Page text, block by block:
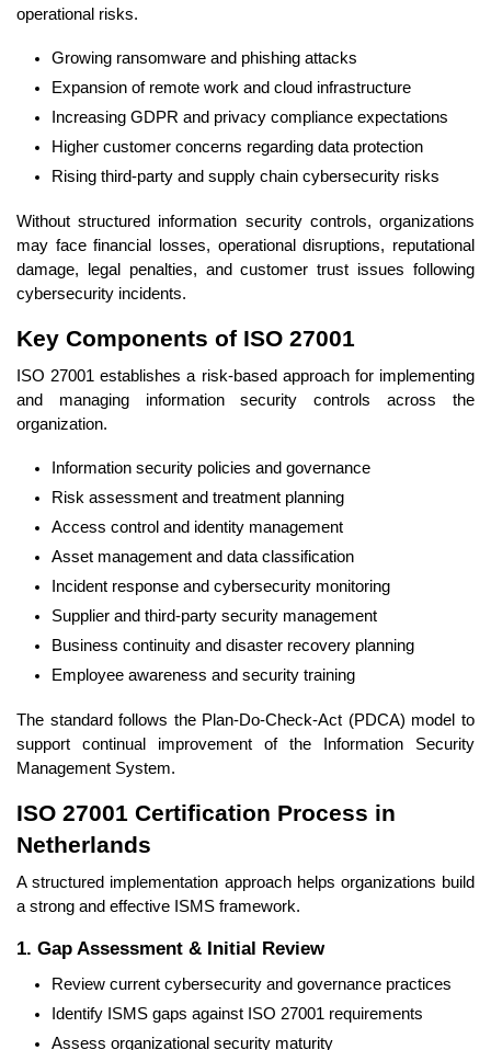
operational risks.
Growing ransomware and phishing attacks
Expansion of remote work and cloud infrastructure
Increasing GDPR and privacy compliance expectations
Higher customer concerns regarding data protection
Rising third-party and supply chain cybersecurity risks
Without structured information security controls, organizations
may face financial losses, operational disruptions, reputational
damage, legal penalties, and customer trust issues following
cybersecurity incidents.
Key Components of ISO 27001
ISO 27001 establishes a risk-based approach for implementing
and managing information security controls across the
organization.
Information security policies and governance
Risk assessment and treatment planning
Access control and identity management
Asset management and data classification
Incident response and cybersecurity monitoring
Supplier and third-party security management
Business continuity and disaster recovery planning
Employee awareness and security training
The standard follows the Plan-Do-Check-Act (PDCA) model to
support continual improvement of the Information Security
Management System.
ISO 27001 Certification Process in
Netherlands
A structured implementation approach helps organizations build
a strong and effective ISMS framework.
1. Gap Assessment & Initial Review
Review current cybersecurity and governance practices
Identify ISMS gaps against ISO 27001 requirements
Assess organizational security maturity